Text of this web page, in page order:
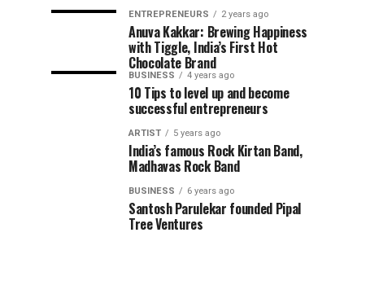
ENTREPRENEURS 2 years ago
Anuva Kakkar: Brewing Happiness
with Tiggle, India’s First Hot
Chocolate Brand
BUSINESS 4 years ago
10 Tips to level up and become
successful entrepreneurs
ARTIST 5 years ago
India’s famous Rock Kirtan Band,
Madhavas Rock Band
BUSINESS 6 years ago
Santosh Parulekar founded Pipal
Tree Ventures